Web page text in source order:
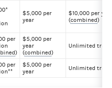
$5,000 per
year
$10,000 per
(combined)
per
)
$5,000 per
year
(combined)
Unlimited
per
$5,000 per
year
Unlimited